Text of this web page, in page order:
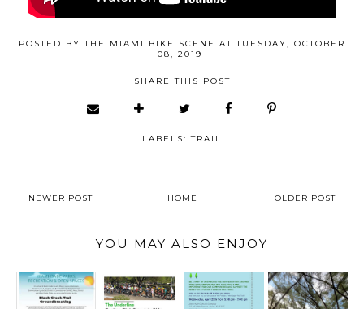
POSTED BYTHE MIAMI BIKE SCENE ATTUESDAY, OCTOBER
08, 2019
SHARE THIS POST
LABELS:TRAIL
NEWER POST HOME OLDER POST
YOU MAY ALSO ENJOY